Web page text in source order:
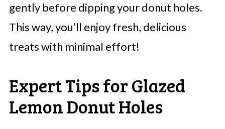
gently before dipping your donut holes.
This way, you’ll enjoy fresh, delicious
treats with minimal effort!
Expert Tips for Glazed
Lemon Donut Holes